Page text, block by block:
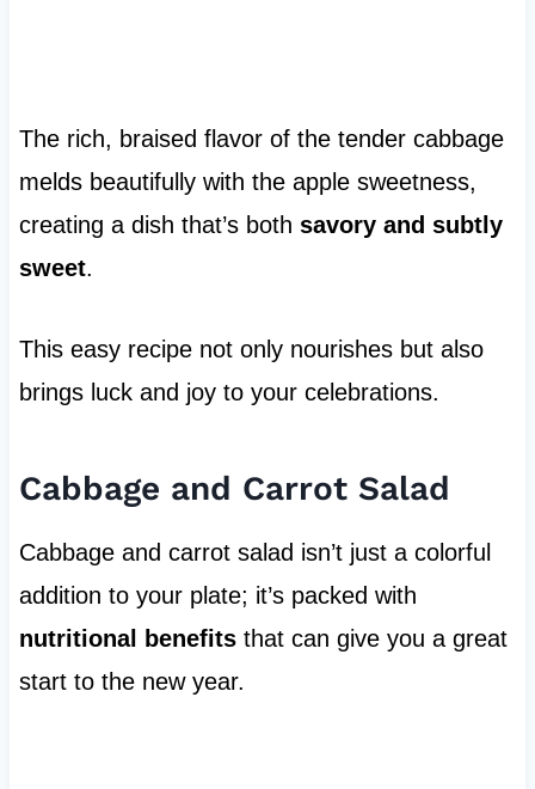
The rich, braised flavor of the tender cabbage
melds beautifully with the apple sweetness,
creating a dish that’s both savory and subtly
sweet.
This easy recipe not only nourishes but also
brings luck and joy to your celebrations.
Cabbage and Carrot Salad
Cabbage and carrot salad isn’t just a colorful
addition to your plate; it’s packed with
nutritional benefitsthat can give you a great
start to the new year.